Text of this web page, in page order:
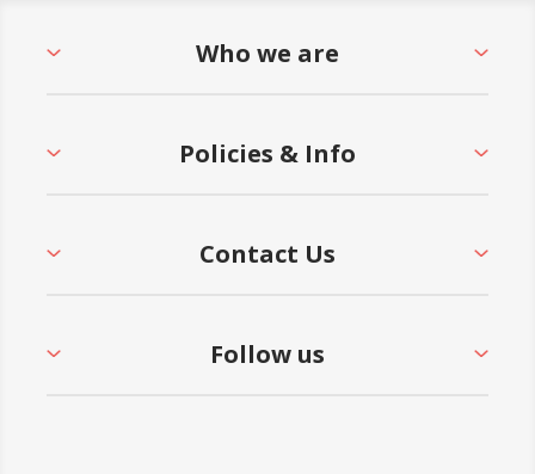
Who we are
Policies & Info
Contact Us
Follow us